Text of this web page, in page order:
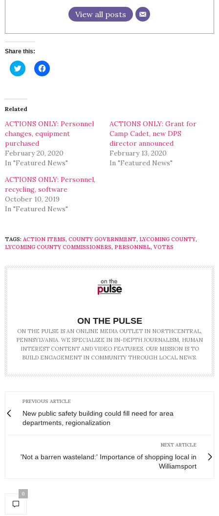
View all posts
Share this:
Click
to
(Opens
in
new
Click
to
Related
ACTIONS ONLY: Personnel
changes, equipment
purchased
February 20, 2020
In "Featured News"
ACTIONS ONLY: Grant for
Camp Cadet, new DPS
director announced
February 13, 2020
In "Featured News"
ACTIONS ONLY: Personnel,
recycling, software
October 10, 2019
In "Featured News"
TAGS: ACTION ITEMS, COUNTY GOVERNMENT, LYCOMING COUNTY,
LYCOMING COUNTY COMMISSIONERS, PERSONNEL, VOTES
ON THE PULSE
ON THE PULSE IS AN ONLINE MEDIA OUTLET IN NORTHCENTRAL,
PENNSYLVANIA. WE SPECIALIZE IN IN-DEPTH JOURNALISM, HUMAN
INTEREST CONTENT AND VIDEO FEATURES. OUR MISSION IS TO
BUILD ENGAGEMENT IN COMMUNITY THROUGH LOCAL NEWS.
PREVIOUS ARTICLE
New public safety building could fill need for area
departments, regionalization
NEXT ARTICLE
'Not a barren wasteland:' Importance of shopping local in
Williamsport
0